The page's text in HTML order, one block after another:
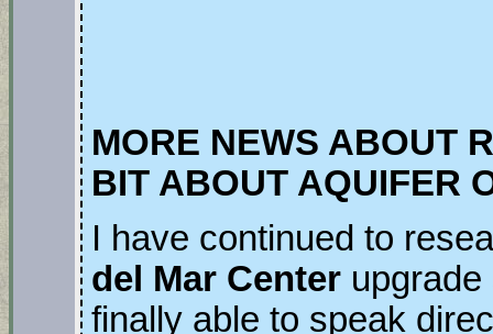
MORE NEWS ABOUT
BIT ABOUT AQUIFER
I have continued to
del Mar Center
finally able to speak